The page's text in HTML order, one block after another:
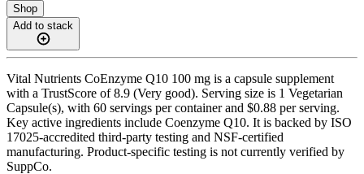
Shop
Add to stack
Vital Nutrients CoEnzyme Q10 100 mg is a capsule supplement
with a TrustScore of 8.9 (Very good). Serving size is 1 Vegetarian
Capsule(s), with 60 servings per container and $0.88 per serving.
Key active ingredients include Coenzyme Q10. It is backed by ISO
17025-accredited third-party testing and NSF-certified
manufacturing. Product-specific testing is not currently verified by
SuppCo.